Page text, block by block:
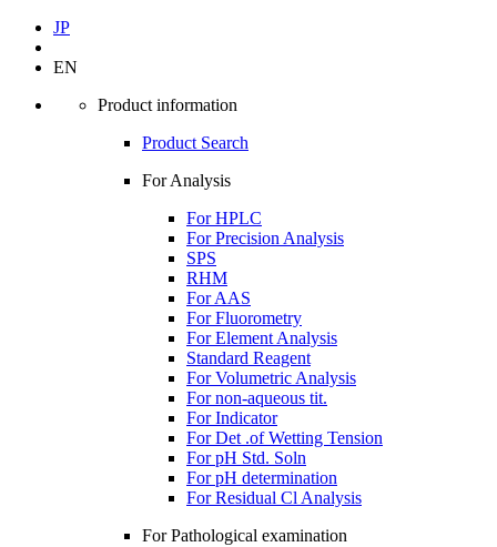
JP
EN
Product information
Product Search
For Analysis
For HPLC
For Precision Analysis
SPS
RHM
For AAS
For Fluorometry
For Element Analysis
Standard Reagent
For Volumetric Analysis
For non-aqueous tit.
For Indicator
For Det .of Wetting Tension
For pH Std. Soln
For pH determination
For Residual Cl Analysis
For Pathological examination